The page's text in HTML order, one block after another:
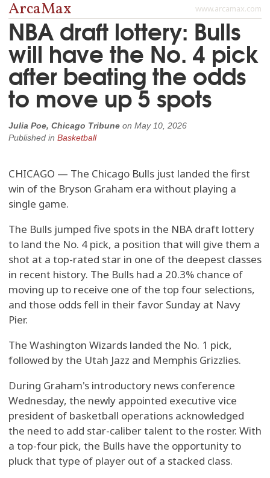
www.arcamax.com
ArcaMax
NBA draft lottery: Bulls
will have the No. 4 pick
after beating the odds
to move up 5 spots
Julia Poe, Chicago Tribune on May 10, 2026
Published in Basketball
CHICAGO — The Chicago Bulls just landed the first
win of the Bryson Graham era without playing a
single game.
The Bulls jumped five spots in the NBA draft lottery
to land the No. 4 pick, a position that will give them a
shot at a top-rated star in one of the deepest classes
in recent history. The Bulls had a 20.3% chance of
moving up to receive one of the top four selections,
and those odds fell in their favor Sunday at Navy
Pier.
The Washington Wizards landed the No. 1 pick,
followed by the Utah Jazz and Memphis Grizzlies.
During Graham's introductory news conference
Wednesday, the newly appointed executive vice
president of basketball operations acknowledged
the need to add star-caliber talent to the roster. With
a top-four pick, the Bulls have the opportunity to
pluck that type of player out of a stacked class.